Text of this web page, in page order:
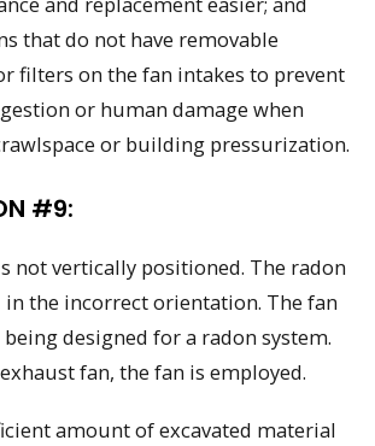
that do not have removable
filters on the fan intakes to prevent
or human damage when
or building pressurization.
#9:
not vertically positioned. The radon
the incorrect orientation. The fan
being designed for a radon system.
fan, the fan is employed.
amount of excavated material